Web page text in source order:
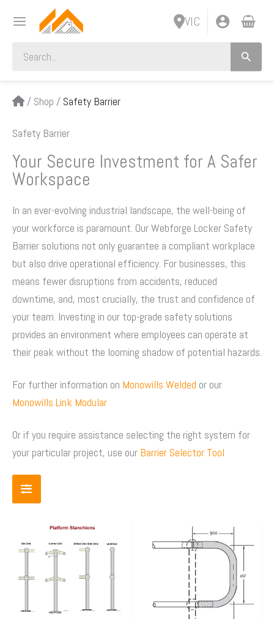
VIC
for:
/ Shop / Safety Barrier
Safety Barrier
Your Secure Investment for A Safer
Workspace
In an ever-evolving industrial landscape, the well-being of
your workforce is paramount. Our Webforge Locker Safety
Barrier solutions not only guarantee a compliant workplace
but also drive operational efficiency. For businesses, this
means fewer disruptions from accidents, reduced
downtime, and, most crucially, the trust and confidence of
your team. Investing in our top-grade safety solutions
provides an environment where employees can operate at
their peak without the looming shadow of potential hazards.
For further information on Monowills Welded or our
Monowills Link Modular
Or if you require assistance selecting the right system for
your particular project, use our Barrier Selector Tool
range:
through
product
multiple
Price
range:
$20.80
through
$22.83
product
variants.